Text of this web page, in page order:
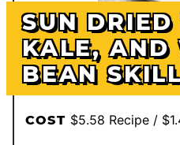
SUN
KALE, AND
BEAN
COST $5.58 Recipe /